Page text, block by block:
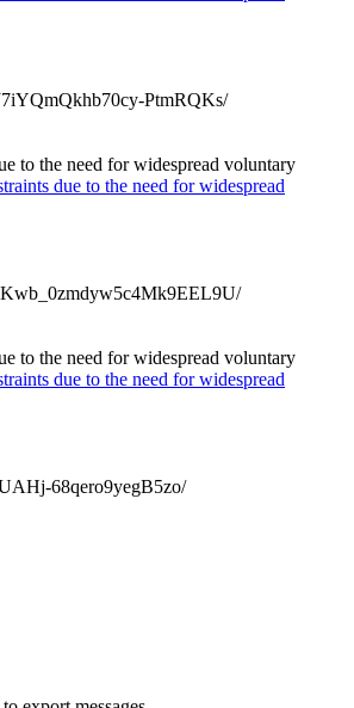
PtmRQKs/
to the need for widespread voluntary
due to the need for widespread
to the need for widespread voluntary
due to the need for widespread
68qero9yegB5zo/